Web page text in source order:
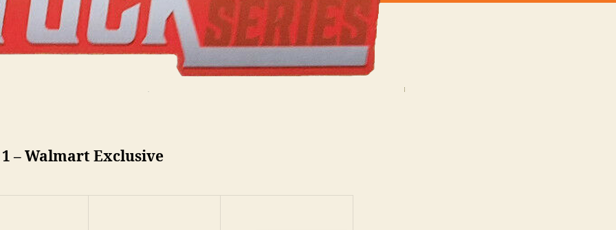
1 – Walmart Exclusive